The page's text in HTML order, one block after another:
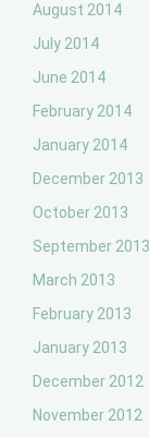
August 2014
July 2014
June 2014
February 2014
January 2014
December 2013
October 2013
September 2013
March 2013
February 2013
January 2013
December 2012
November 2012